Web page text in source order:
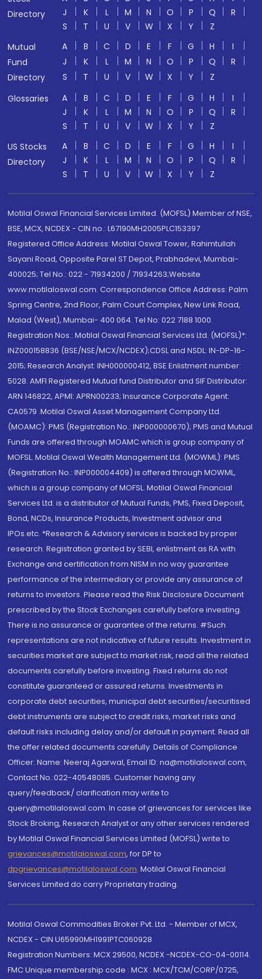
Directory
J
K L M N O P Q
R
S
T U V W X Y
Z
Mutual
Fund
Directory
A B C D E F G H
I
J
K L M N O P Q
R
S
T U V W X Y
Z
Glossaries
A B C D E F G H
I
J
K L M N O P Q
R
S
T U V W X Y
Z
US Stocks
Directory
A B C D E F G H
I
J
K L M N O P Q
R
S
T U V W X Y Z
Motilal Oswal Financial Services Limited. (MOFSL) Member of NSE,
BSE, MCX, NCDEX - CIN no.: L67190MH2005PLC153397
Registered Office Address: Motilal Oswal Tower, Rahimtullah
Sayani Road, Opposite Parel ST Depot, Prabhadevi, Mumbai-
400025; Tel No.: 022 - 71934200 / 71934263;Website
www.motilaloswal.com. Correspondence Office Address: Palm
Spring Centre, 2nd Floor, Palm Court Complex, New Link Road,
Malad (West), Mumbai- 400 064. Tel No: 022 7188 1000.
Registration Nos.: Motilal Oswal Financial Services Ltd. (MOFSL)*:
INZ000158836 (BSE/NSE/MCX/NCDEX);CDSL and NSDL: IN-DP-16-
2015; Research Analyst: INH000000412, BSE Enlistment number:
5028. AMFI Registered Mutual fund Distributor and SIF Distributor:
ARN 146822, APMI: APRN00233; Insurance Corporate Agent:
CA0579 .Motilal Oswal Asset Management Company Ltd.
(MOAMC): PMS (Registration No.: INP000000670); PMS and Mutual
Funds are offered through MOAMC which is group company of
MOFSL. Motilal Oswal Wealth Management Ltd. (MOWML): PMS
(Registration No.: INP000004409) is offered through MOWML,
which is a group company of MOFSL. Motilal Oswal Financial
Services Ltd. is a distributor of Mutual Funds, PMS, Fixed Deposit,
Bond, NCDs, Insurance Products, Investment advisor and
IPOs.etc. *Research & Advisory services is backed by proper
research. Registration granted by SEBI, enlistment as RA with
Exchange and certification from NISM in no way guarantee
performance of the intermediary or provide any assurance of
returns to investors. Please read the Risk Disclosure Document
prescribed by the Stock Exchanges carefully before investing.
There is no assurance or guarantee of the returns. #Such
representations are not indicative of future results. Investment in
securities market are subject to market risk, read all the related
documents carefully before investing. Fixed returns do not
constitute guaranteed or assured returns. Investments in
corporate debt securities, municipal debt securities/securitised
debt instruments are subject to credit risks, market risks and
default risks including delay and/or default in payment. Read all
the offer related documents carefully. Details of Compliance
Officer: Name: Neeraj Agarwal, Email ID: na@motilaloswal.com,
Contact No.:022-40548085. Customer having any
query/feedback/ clarification may write to
query@motilaloswal.com. In case of grievances for services like
Stock Broking, Research Analyst or any other services rendered
by Motilal Oswal Financial Services Limited (MOFSL) write to
grievances@motilaloswal.com, for DP to
dpgrievances@motilaloswal.com, Motilal Oswal Financial
Services Limited do carry Proprietary trading.
Motilal Oswal Commodities Broker Pvt. Ltd. - Member of MCX,
NCDEX - CIN U65990MH1991PTC060928
Registration Numbers: MCX 29500, NCDEX -NCDEX-CO-04-00114.
FMC Unique membership code : MCX : MCX/TCM/CORP/0725,